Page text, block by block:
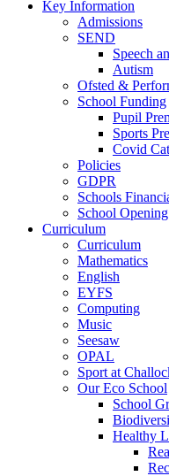
Key Information
Admissions
SEND
Speech
Autism
Ofsted &
School Funding
Pupil
Sports
Covid
Policies
GDPR
Schools
School
Curriculum
Curriculum
Mathematics
English
EYFS
Computing
Music
Seesaw
OPAL
Sport at
Our Eco School
School
Healthy